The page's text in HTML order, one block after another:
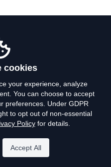
Policy
Use
Info
cookies
your experience, analyze
You can choose to accept
preferences. Under GDPR
to opt out of non-essential
Policyfor details.
Accept All